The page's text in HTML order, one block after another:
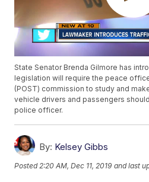
State Senator Brenda Gilmore has
legislation will require the peace
(POST) commission to study and
vehicle drivers and passengers
police officer.
By: Kelsey Gibbs
Posted 2:20 AM, Dec 11, 2019 and last